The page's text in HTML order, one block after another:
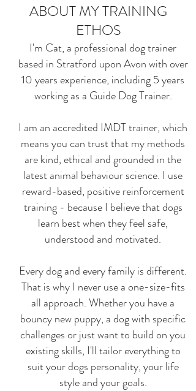
ABOUT MY TRAINING
ETHOS
I'm Cat, a professional dog trainer
based in Stratford upon Avon with over
10 years experience, including 5 years
working as a Guide Dog Trainer.
I am an accredited IMDT trainer, which
means you can trust that my methods
are kind, ethical and grounded in the
latest animal behaviour science. I use
reward-based, positive reinforcement
training - because I believe that dogs
learn best when they feel safe,
understood and motivated.
Every dog and every family is different.
That is why I never use a one-size-fits
all approach. Whether you have a
bouncy new puppy, a dog with specific
challenges or just want to build on you
existing skills, I'll tailor everything to
suit your dogs personality, your life
style and your goals.